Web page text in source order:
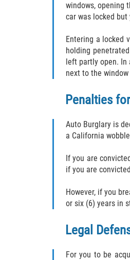
windows, opening
car was locked
Entering a locked
holding
left partly open.
next to the
Penalties
Auto Burglary is
a California
If you are
if you are
However, if you
or six (6) years in
Legal
For you to be